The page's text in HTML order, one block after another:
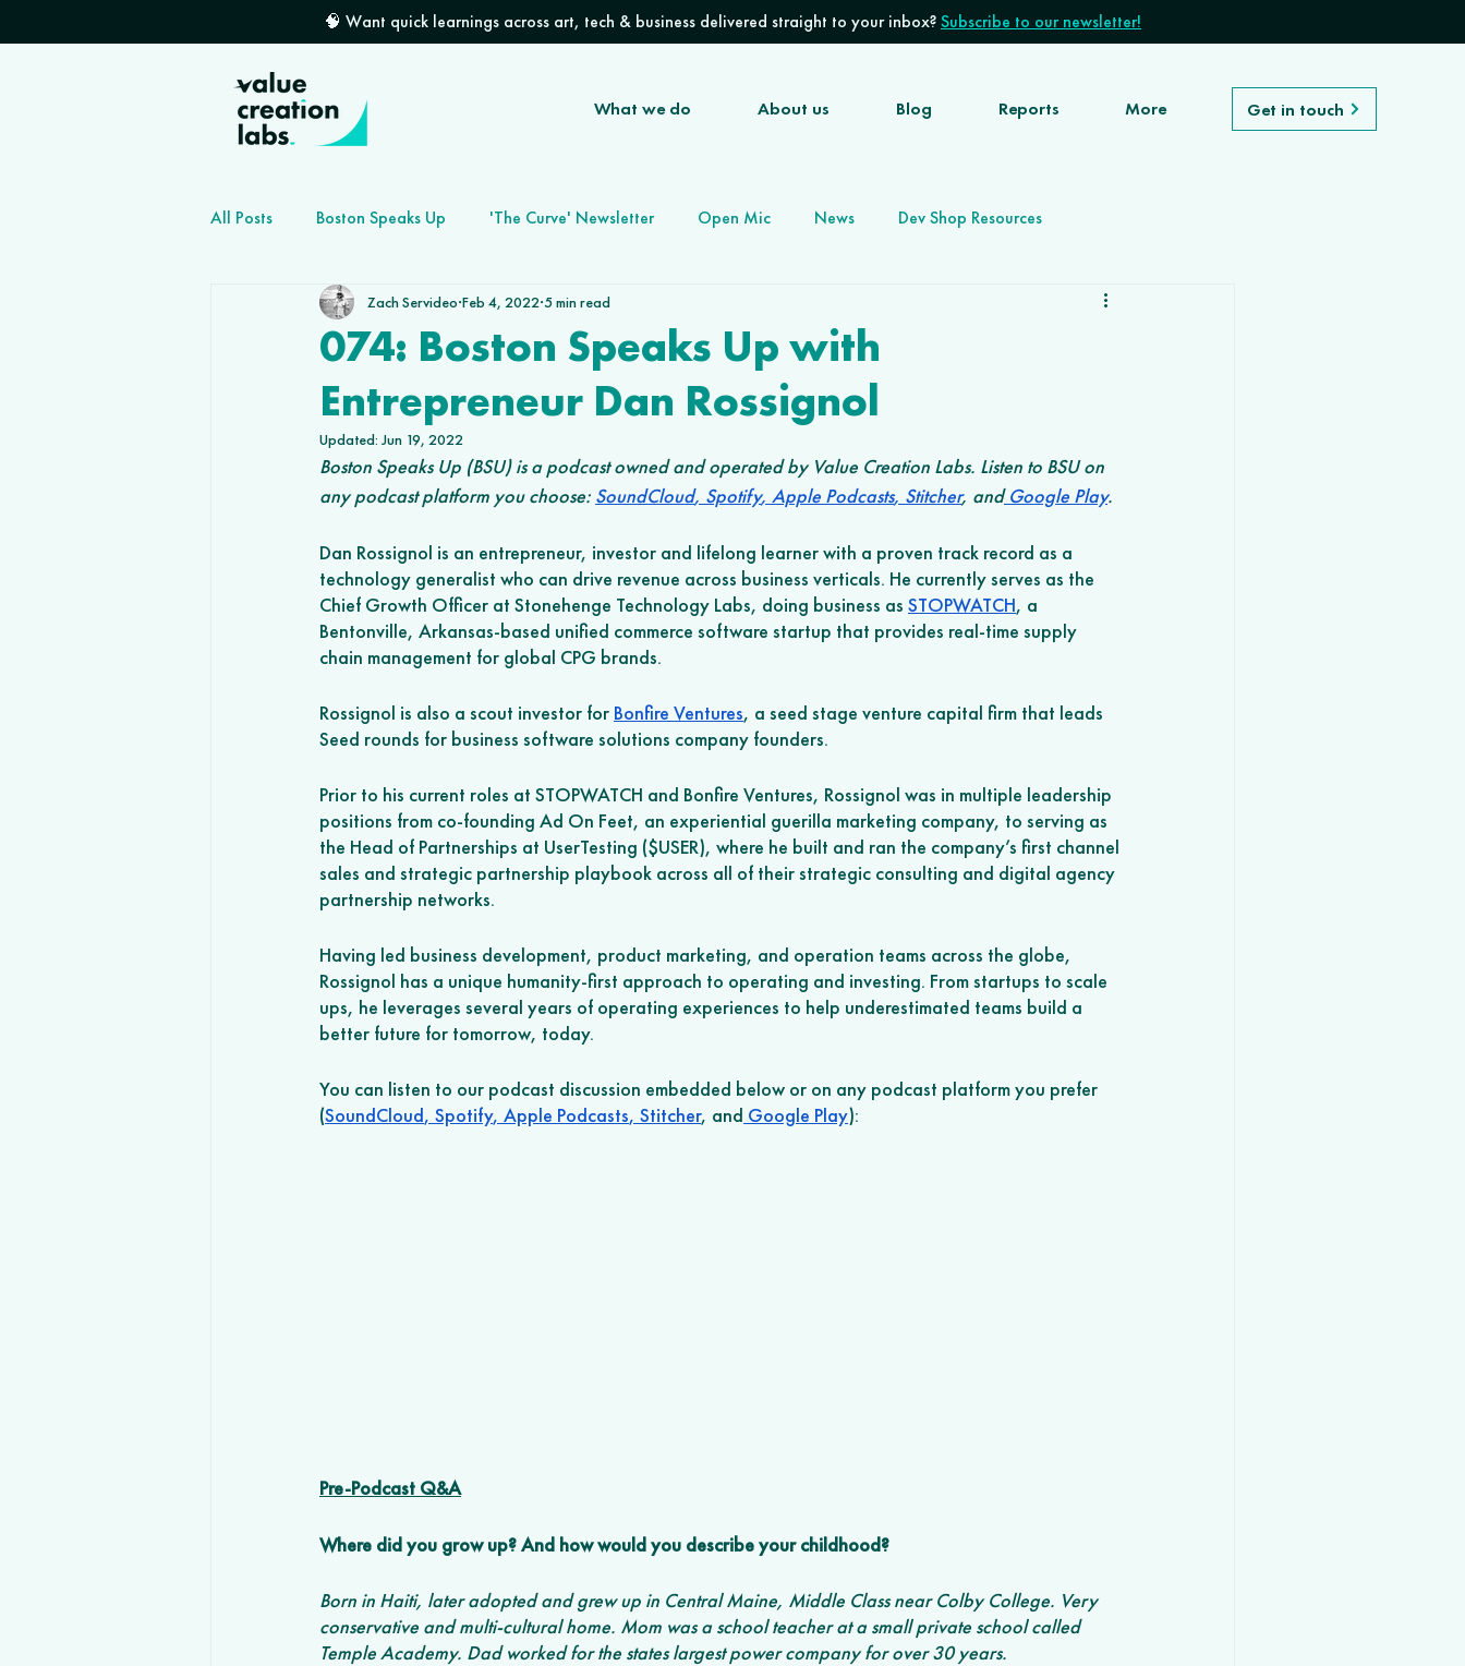
🧠 Want quick learnings across art, tech & business delivered straight to your inbox?Subscribe to our newsletter!
What we do About us Blog Reports More Get in touch
All Posts Boston Speaks Up 'The Curve' Newsletter Open Mic News Dev Shop Resources
How to grow your dev shop Software Development Agency
074: Boston Speaks Up with
Entrepreneur Dan Rossignol
Zach Servideo Feb 4, 2022 5 min read
Updated: Jun 19, 2022
Boston Speaks Up (BSU) is a podcast owned and operated by Value Creation Labs. Listen to BSU on
any podcast platform you choose: SoundCloud, Spotify, Apple Podcasts, Stitcher, and Google Play.
Dan Rossignol is an entrepreneur, investor and lifelong learner with a proven track record as a
technology generalist who can drive revenue across business verticals. He currently serves as the
Chief Growth Officer at Stonehenge Technology Labs, doing business as STOPWATCH, a
Bentonville, Arkansas-based unified commerce software startup that provides real-time supply
chain management for global CPG brands.
Rossignol is also a scout investor for Bonfire Ventures, a seed stage venture capital firm that leads
Seed rounds for business software solutions company founders.
Prior to his current roles at STOPWATCH and Bonfire Ventures, Rossignol was in multiple leadership
positions from co-founding Ad On Feet, an experiential guerilla marketing company, to serving as
the Head of Partnerships at UserTesting ($USER), where he built and ran the company’s first channel
sales and strategic partnership playbook across all of their strategic consulting and digital agency
partnership networks.
Having led business development, product marketing, and operation teams across the globe,
Rossignol has a unique humanity-first approach to operating and investing. From startups to scale
ups, he leverages several years of operating experiences to help underestimated teams build a
better future for tomorrow, today.
You can listen to our podcast discussion embedded below or on any podcast platform you prefer
(SoundCloud, Spotify, Apple Podcasts, Stitcher, and Google Play):
Pre-Podcast Q&A
Where did you grow up? And how would you describe your childhood?
Born in Haiti, later adopted and grew up in Central Maine, Middle Class near Colby College. Very
conservative and multi-cultural home. Mom was a school teacher at a small private school called
Temple Academy. Dad worked for the states largest power company for over 30 years.